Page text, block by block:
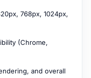
768px, 1024px,
(Chrome,
and overall